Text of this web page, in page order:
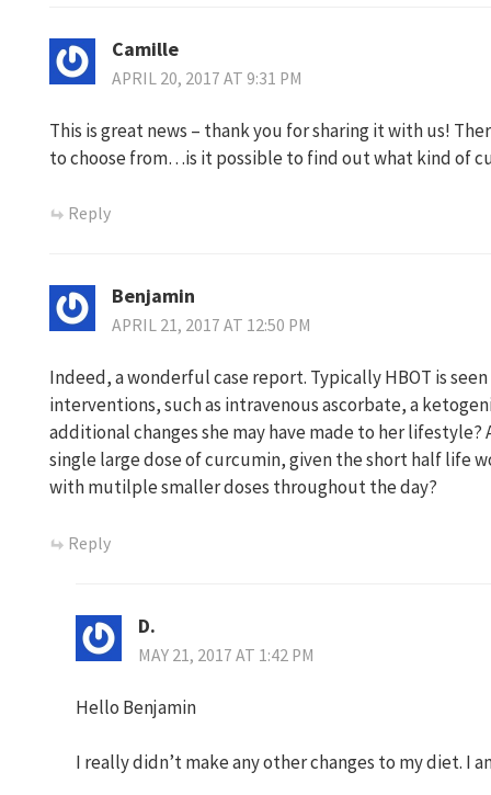
Camille
APRIL 20, 2017 AT 9:31 PM
This is great news – thank you for sharing it with us!
to choose from…is it possible to find out what kind of
Reply
Benjamin
APRIL 21, 2017 AT 12:50 PM
Indeed, a wonderful case report. Typically HBOT is
interventions, such as intravenous ascorbate, a
additional changes she may have made to her lifestyle?
single large dose of curcumin, given the short half life
with mutilple smaller doses throughout the day?
Reply
D.
MAY 21, 2017 AT 1:42 PM
Hello Benjamin
I really didn’t make any other changes to my diet. I